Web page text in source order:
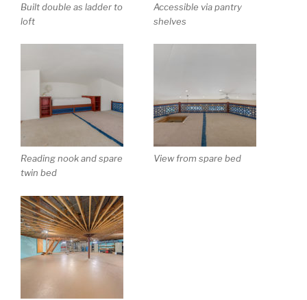
Built double as ladder to
loft
Accessible via pantry
shelves
Reading nook and spare
twin bed
View from spare bed